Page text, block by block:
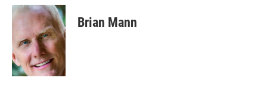
c
e
o
o
k
i
t
e
r
n
k
e
d
I
n
Brian Mann